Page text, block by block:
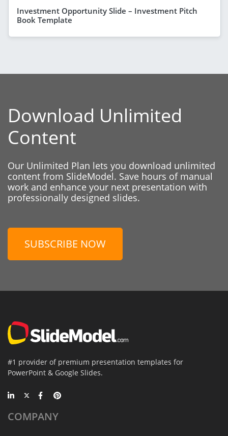
Investment Opportunity Slide – Investment Pitch
Book Template
Download Unlimited
Content
Our Unlimited Plan lets you download unlimited
content from SlideModel. Save hours of manual
work and enhance your next presentation with
professionally designed slides.
SUBSCRIBE NOW
#1 provider of premium presentation templates for
PowerPoint & Google Slides.
COMPANY